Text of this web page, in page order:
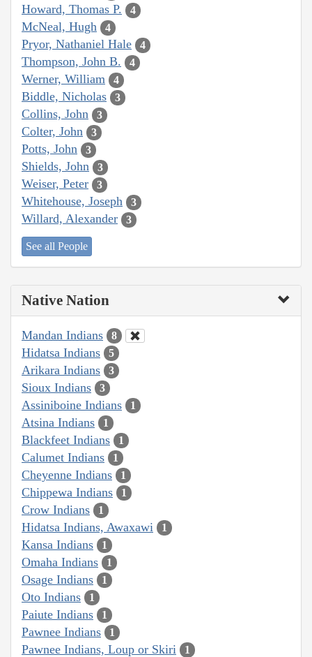
Howard, Thomas P. 4
McNeal, Hugh 4
Pryor, Nathaniel Hale 4
Thompson, John B. 4
Werner, William 4
Biddle, Nicholas 3
Collins, John 3
Colter, John 3
Potts, John 3
Shields, John 3
Weiser, Peter 3
Whitehouse, Joseph 3
Willard, Alexander 3
See all People
Native Nation
Mandan Indians 8
Hidatsa Indians 5
Arikara Indians 3
Sioux Indians 3
Assiniboine Indians 1
Atsina Indians 1
Blackfeet Indians 1
Calumet Indians 1
Cheyenne Indians 1
Chippewa Indians 1
Crow Indians 1
Hidatsa Indians, Awaxawi 1
Kansa Indians 1
Omaha Indians 1
Osage Indians 1
Oto Indians 1
Paiute Indians 1
Pawnee Indians 1
Pawnee Indians, Loup or Skiri 1